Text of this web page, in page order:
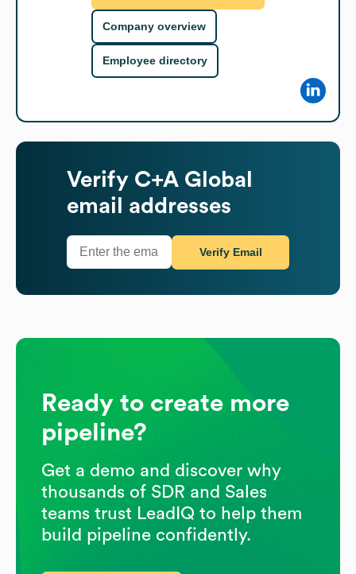
Company overview
Employee directory
Verify C+A Global
email addresses
Verify Email
Ready to create more
pipeline?
Get a demo and discover why
thousands of SDR and Sales
teams trust LeadIQ to help them
build pipeline confidently.